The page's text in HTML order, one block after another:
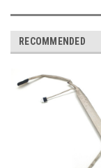
RECOMMENDED